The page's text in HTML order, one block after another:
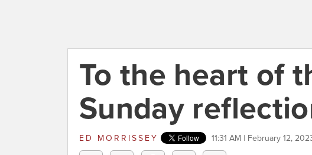
To the heart of
Sunday
ED MORRISSEY 11:31 AM | February 12,